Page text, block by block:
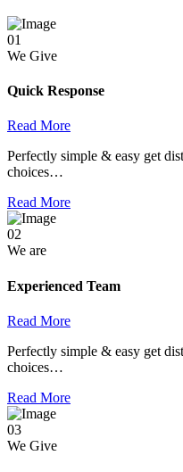
01
We Give
Quick Response
Read More
Perfectly simple & easy get
choices…
Read More
02
We are
Experienced Team
Read More
Perfectly simple & easy get
choices…
Read More
03
We Give